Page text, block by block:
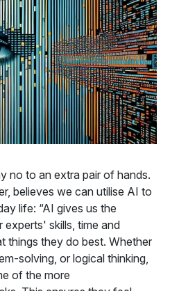
no to an extra pair of hands.
believes we can utilise AI to
life: “AI gives us the
skills, time and
things they do best. Whether
solving, or logical thinking,
of the more